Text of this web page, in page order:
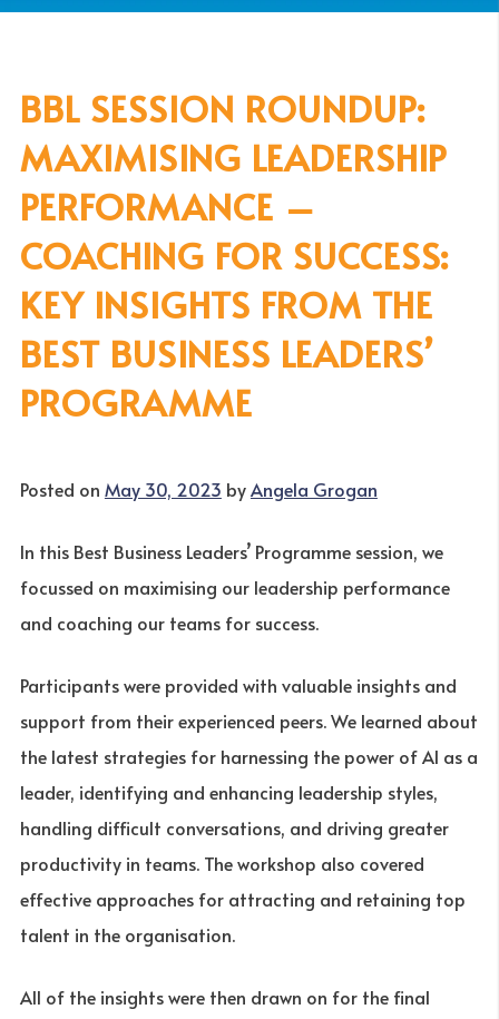
BBL SESSION ROUNDUP:
MAXIMISING LEADERSHIP
PERFORMANCE –
COACHING FOR SUCCESS:
KEY INSIGHTS FROM THE
BEST BUSINESS LEADERS’
PROGRAMME
Posted on May 30, 2023 byAngela Grogan
In this Best Business Leaders’ Programme session, we
focussed on maximising our leadership performance
and coaching our teams for success.
Participants were provided with valuable insights and
support from their experienced peers. We learned about
the latest strategies for harnessing the power of AI as a
leader, identifying and enhancing leadership styles,
handling difficult conversations, and driving greater
productivity in teams. The workshop also covered
effective approaches for attracting and retaining top
talent in the organisation.
All of the insights were then drawn on for the final